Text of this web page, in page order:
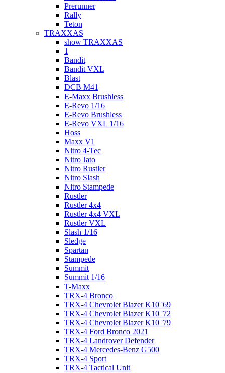
Prerunner
Rally
Teton
TRAXXAS
show TRAXXAS
1
Bandit
Bandit VXL
Blast
DCB M41
E-Maxx Brushless
E-Revo 1/16
E-Revo Brushless
E-Revo VXL 1/16
Hoss
Maxx V1
Nitro 4-Tec
Nitro Jato
Nitro Rustler
Nitro Slash
Nitro Stampede
Rustler
Rustler 4x4
Rustler 4x4 VXL
Rustler VXL
Slash 1/16
Sledge
Spartan
Stampede
Summit
Summit 1/16
T-Maxx
TRX-4 Bronco
TRX-4 Chevrolet Blazer K10 '69
TRX-4 Chevrolet Blazer K10 '72
TRX-4 Chevrolet Blazer K10 '79
TRX-4 Ford Bronco 2021
TRX-4 Landrover Defender
TRX-4 Mercedes-Benz G500
TRX-4 Sport
TRX-4 Tactical Unit